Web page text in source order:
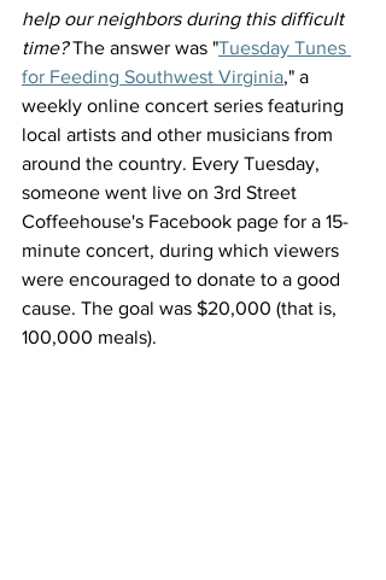
help our neighbors during this difficult
time? The answer was "Tuesday Tunes
for Feeding Southwest Virginia," a
weekly online concert series featuring
local artists and other musicians from
around the country. Every Tuesday,
someone went live on 3rd Street
Coffeehouse's Facebook page for a 15-
minute concert, during which viewers
were encouraged to donate to a good
cause. The goal was $20,000 (that is,
100,000 meals).